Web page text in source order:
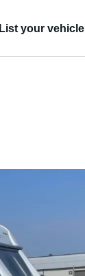
List your vehicle